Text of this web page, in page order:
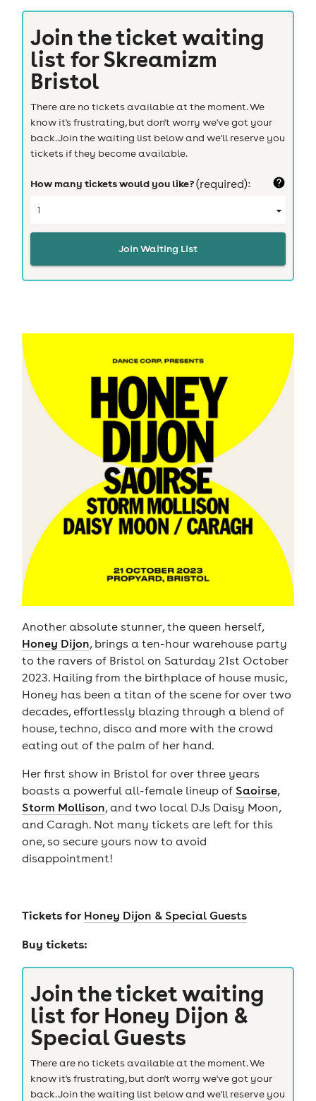
Join the ticket waiting
list forSkreamizm
Bristol
There are no tickets available at the moment. We
know it's frustrating, but don't worry we've got your
back. Join the waiting list below and we'll reserve you
tickets if they become available.
How many tickets would you like?(required):
Join Waiting List
Another absolute stunner, the queen herself,
Honey Dijon, brings a ten-hour warehouse party
to the ravers of Bristol on Saturday 21st October
2023. Hailing from the birthplace of house music,
Honey has been a titan of the scene for over two
decades, effortlessly blazing through a blend of
house, techno, disco and more with the crowd
eating out of the palm of her hand.
Her first show in Bristol for over three years
boasts a powerful all-female lineup of Saoirse,
Storm Mollison, and two local DJs Daisy Moon,
and Caragh. Not many tickets are left for this
one, so secure yours now to avoid
disappointment!
Tickets for Honey Dijon & Special Guests
Buy tickets:
Join the ticket waiting
list for Honey Dijon &
Special Guests
There are no tickets available at the moment. We
know it's frustrating, but don't worry we've got your
back. Join the waiting list below and we'll reserve you